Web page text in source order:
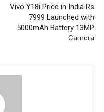
Vivo Y18i Price in India Rs
7999 Launched with
5000mAh Battery 13MP
Camera